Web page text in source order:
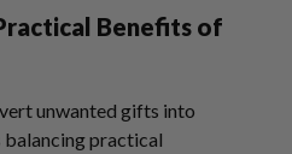
Benefits of
unwanted gifts into
balancing practical